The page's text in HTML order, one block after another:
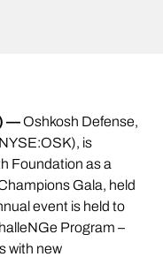
—Oshkosh Defense,
is
Foundation as a
Gala, held
event is held to
Program –
with new